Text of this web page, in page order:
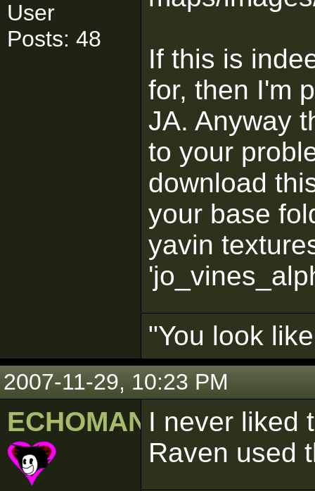
User
Posts: 48
If this is
for, then I'm
JA. Anyway
to your
download
your base
yavin
"You look
2007-11-29, 10:23 PM
ECHOMAN I never liked
Raven used